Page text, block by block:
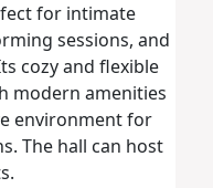
for intimate
sessions, and
cozy and flexible
modern amenities
environment for
The hall can host